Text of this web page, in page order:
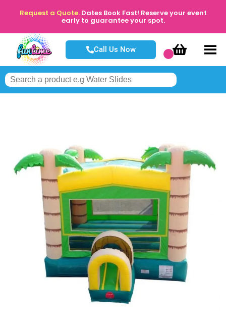
Request a Quote. Dates Book Fast! Reserve your event
early to guarantee your spot.
Call Us Now